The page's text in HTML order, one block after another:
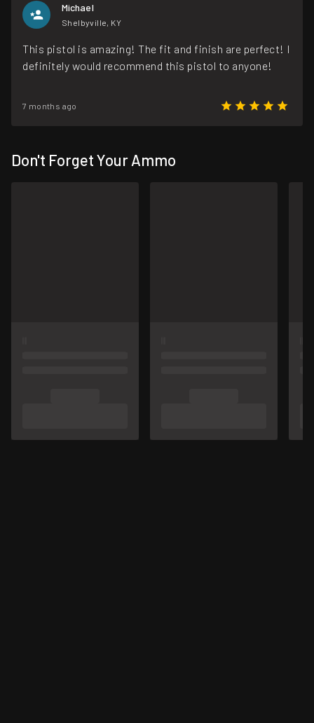
Michael
Shelbyville, KY
This pistol is amazing! The fit and finish are perfect! I
definitely would recommend this pistol to anyone!
7 months ago
Don't Forget Your Ammo